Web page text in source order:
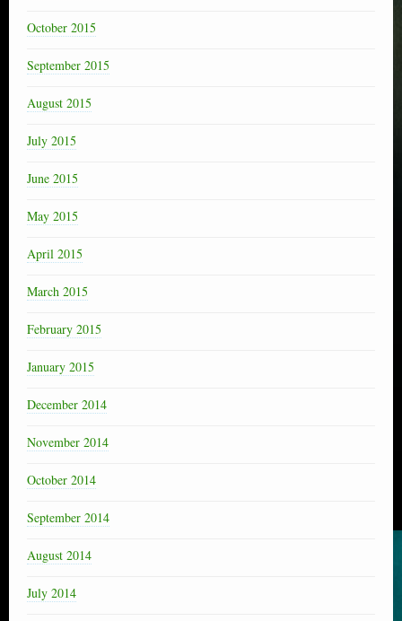
October 2015
September 2015
August 2015
July 2015
June 2015
May 2015
April 2015
March 2015
February 2015
January 2015
December 2014
November 2014
October 2014
September 2014
August 2014
July 2014